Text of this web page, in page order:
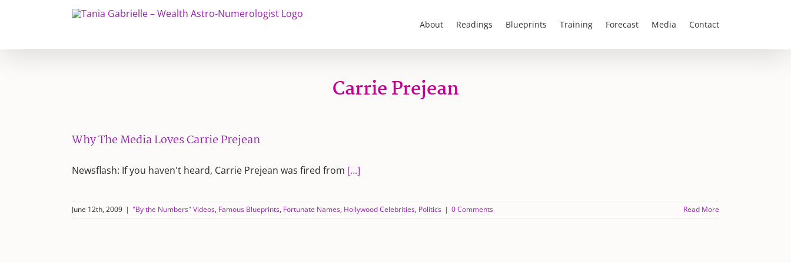
About Readings Blueprints Training Forecast Media Contact
Carrie Prejean
Why The Media Loves Carrie Prejean
Newsflash: If you haven't heard, Carrie Prejean was fired from [...]
June 12th, 2009 | "By the Numbers" Videos, Famous Blueprints, Fortunate Names, Hollywood Celebrities, Politics | 0 Comments Read More